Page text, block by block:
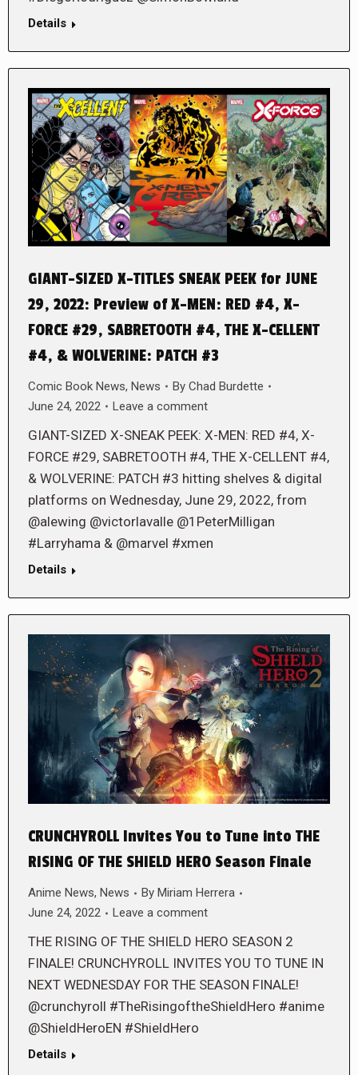
Details
GIANT-SIZED X-TITLES SNEAK PEEK for JUNE
29, 2022: Preview of X-MEN: RED #4, X-
FORCE #29, SABRETOOTH #4, THE X-CELLENT
#4, & WOLVERINE: PATCH #3
Comic Book News, News By Chad Burdette
June 24, 2022
Leave a comment
GIANT-SIZED X-SNEAK PEEK: X-MEN: RED #4, X-
FORCE #29, SABRETOOTH #4, THE X-CELLENT #4,
& WOLVERINE: PATCH #3 hitting shelves & digital
platforms on Wednesday, June 29, 2022, from
@alewing @victorlavalle @1PeterMilligan
#Larryhama & @marvel #xmen
Details
CRUNCHYROLL Invites You to Tune into THE
RISING OF THE SHIELD HERO Season Finale
Anime News, News By Miriam Herrera
June 24, 2022
Leave a comment
THE RISING OF THE SHIELD HERO SEASON 2
FINALE! CRUNCHYROLL INVITES YOU TO TUNE IN
NEXT WEDNESDAY FOR THE SEASON FINALE!
@crunchyroll #TheRisingoftheShieldHero #anime
@ShieldHeroEN #ShieldHero
Details